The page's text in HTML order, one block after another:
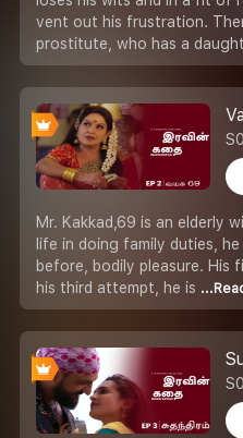
vent out his frustration.
prostitute, who has a
Mr. Kakkad,69 is an elderly
life in doing family duties,
before, bodily pleasure. His
his third attempt, he is